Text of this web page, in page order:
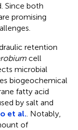
Since both
promising
retention
cell
microbial
biogeochemical
fatty acid
by salt and
et al. . Notably,
of